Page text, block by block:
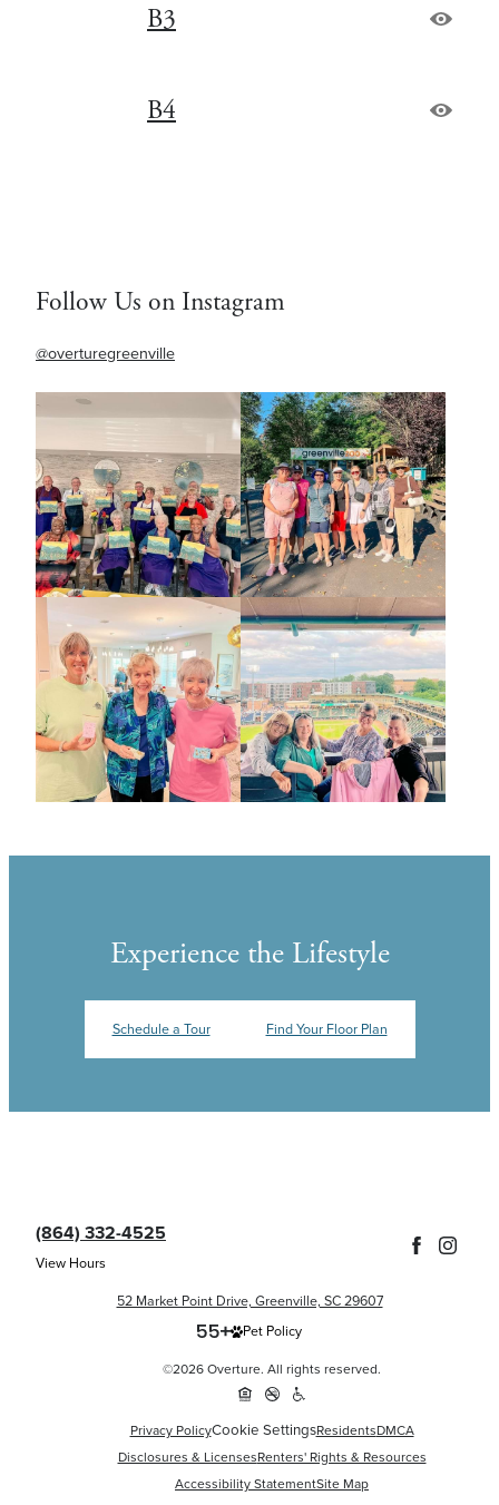
B3
B4
Follow Us on Instagram
@overturegreenville
Experience the Lifestyle
Schedule a Tour Find Your Floor Plan
(864) 332-4525
View Hours
52 Market Point Drive, Greenville, SC 29607
Pet Policy
©2026 Overture. All rights reserved.
Privacy PolicyCookie SettingsResidentsDMCA
Disclosures & LicensesRenters' Rights & Resources
Accessibility StatementSite Map